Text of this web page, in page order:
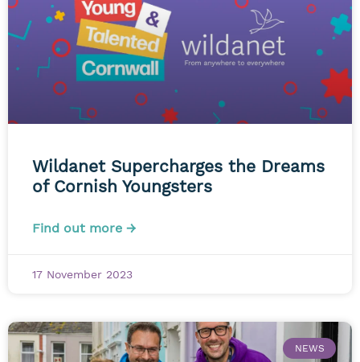
Wildanet Supercharges the Dreams
of Cornish Youngsters
Find out more →
17 November 2023
NEWS